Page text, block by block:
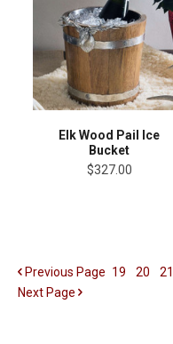
Elk Wood Pail Ice
Bucket
$327.00
Previous Page 19 20 21
Next Page